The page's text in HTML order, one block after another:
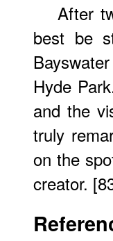
After
best be
Hyde
and the
truly
on the
creator.